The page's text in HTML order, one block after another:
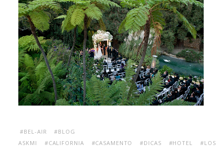
#BEL-AIR
#BLOG
ASKMI
#CALIFORNIA #CASAMENTO #DICAS #HOTEL
#LOS